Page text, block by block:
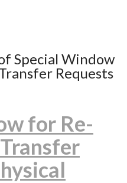
Special Window
Requests
for Re-